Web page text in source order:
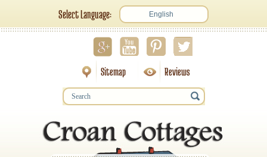
Select Language: English
Sitemap Reviews